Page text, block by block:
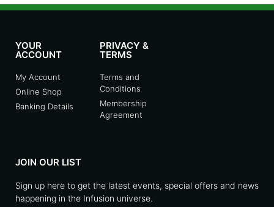
YOUR
ACCOUNT
My Account
Online Shop
Banking Details
PRIVACY &
TERMS
Terms and
Conditions
Membership
Agreement
JOIN OUR LIST
Sign up here to get the latest events, special offers and news
happening in the Infusion universe.